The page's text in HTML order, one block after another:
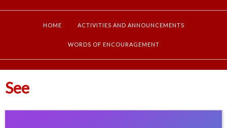
HOME ACTIVITIES AND ANNOUNCEMENTS
WORDS OF ENCOURAGEMENT
See